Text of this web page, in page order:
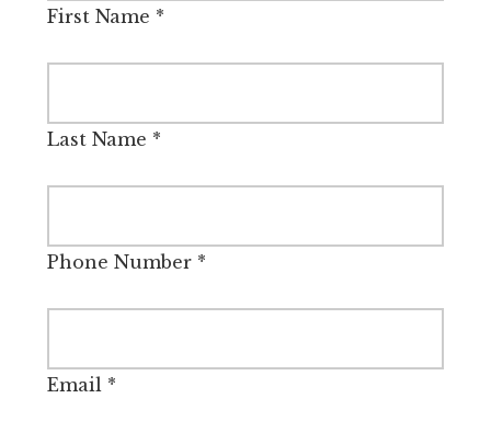
First Name *
Last Name *
Phone Number*
Email*